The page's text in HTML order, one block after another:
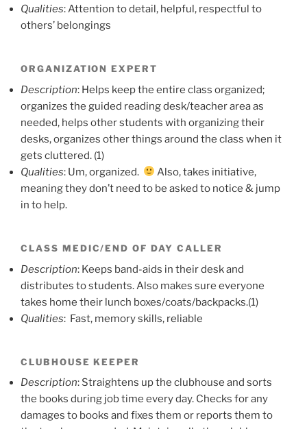
Qualities: Attention to detail, helpful, respectful to
others’ belongings
ORGANIZATION EXPERT
Description: Helps keep the entire class organized;
organizes the guided reading desk/teacher area as
needed, helps other students with organizing their
desks, organizes other things around the class when it
gets cluttered. (1)
Qualities: Um, organized.
Also, takes initiative,
meaning they don’t need to be asked to notice & jump
in to help.
CLASS MEDIC/END OF DAY CALLER
Description: Keeps band-aids in their desk and
distributes to students. Also makes sure everyone
takes home their lunch boxes/coats/backpacks.(1)
Qualities: Fast, memory skills, reliable
CLUBHOUSE KEEPER
Description: Straightens up the clubhouse and sorts
the books during job time every day. Checks for any
damages to books and fixes them or reports them to